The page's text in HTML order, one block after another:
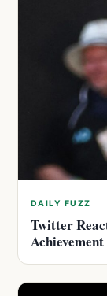
DAILY FUZZ
Twitter